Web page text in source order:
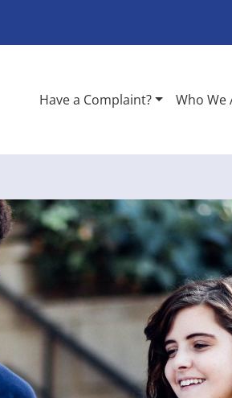
Have a Complaint? Who We